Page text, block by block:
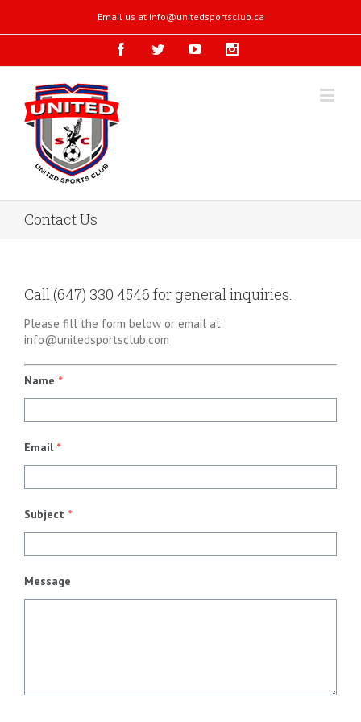
Email us at info@unitedsportsclub.ca
Contact Us
Call (647) 330 4546 for general inquiries.
Please fill the form below or email at
info@unitedsportsclub.com
Name *
Email *
Subject *
Message